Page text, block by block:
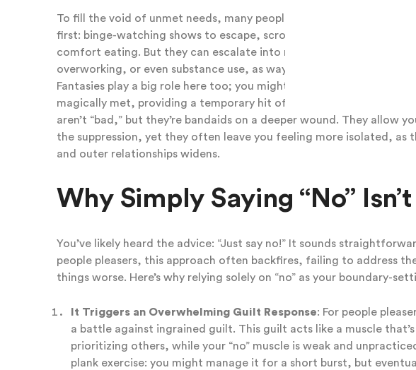
To fill the void of unmet needs, many people pleasers turn to private
first: binge-watching shows to escape, scrolling endlessly on social
comfort eating. But they can escalate into more repetitive or
overworking, or even substance use, as ways to self-soothe without
Fantasies play a big role here too; you might daydream about ideal
magically met, providing a temporary hit of fulfillment that real life
aren’t “bad,” but they’re bandaids on a deeper wound. They
the suppression, yet they often leave you feeling more isolated, as
and outer relationships widens.
Why Simply Saying “No”
You’ve likely heard the advice: “Just say no!” It sounds
people pleasers, this approach often backfires, failing to address
things worse. Here’s why relying solely on “no” as your boundary-
It Triggers an Overwhelming Guilt Response: For people
a battle against ingrained guilt. This guilt acts like a muscle
prioritizing others, while your “no” muscle is weak and
plank exercise: you might manage it for a short burst, but